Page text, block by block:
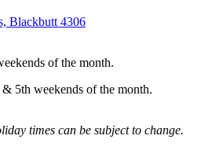
Blackbutt 4306
of the month.
5th weekends of the month.
times can be subject to change.